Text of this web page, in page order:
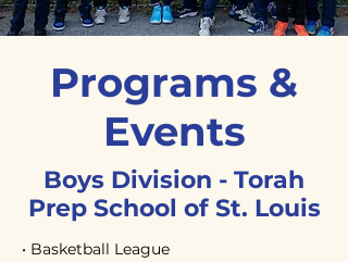
Programs &
Events
Boys Division - Torah
Prep School of St. Louis
• Basketball League